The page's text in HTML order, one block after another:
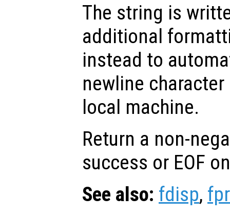
The string is
additional
instead to
newline
local machine.
Return a non-
success or EOF
See also: fdisp,